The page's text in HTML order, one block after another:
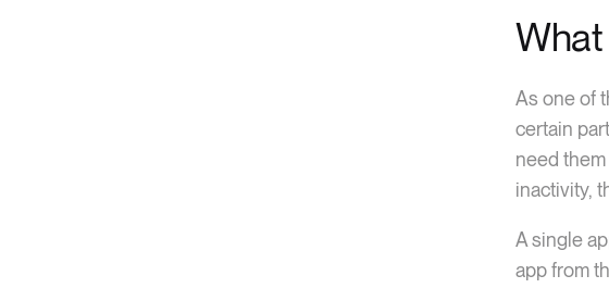
As one of
certain
need
inactivity,
A single
app from